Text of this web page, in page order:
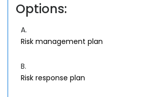
Options:
A.
Risk management plan
B.
Risk response plan